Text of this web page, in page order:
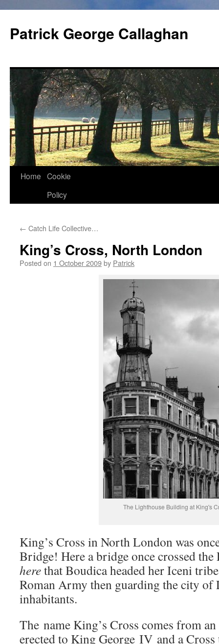
content
Patrick George Callaghan
Home Cookie
Policy
← Catch Life Collective…
King’s Cross, North London
Posted on 1 October 2009by Patrick
The Lighthouse Building at King's
King’s Cross in North London was
Bridge! Here a bridge once crossed the
herethat Boudica headed her Iceni
Roman Army then guarding the city of
inhabitants.
The name King’s Cross comes from
erected to King George IV and a Cross